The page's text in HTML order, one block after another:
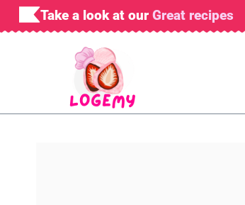
Skip
to
Take a look at our Great recipes